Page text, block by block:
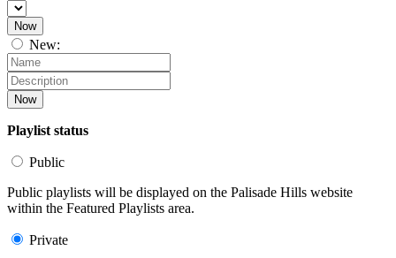
Now
New:
Now
Playlist status
Public
Public playlists will be displayed on the Palisade Hills website
within the Featured Playlists area.
Private